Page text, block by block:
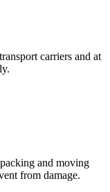
carriers and at
and moving
from damage.